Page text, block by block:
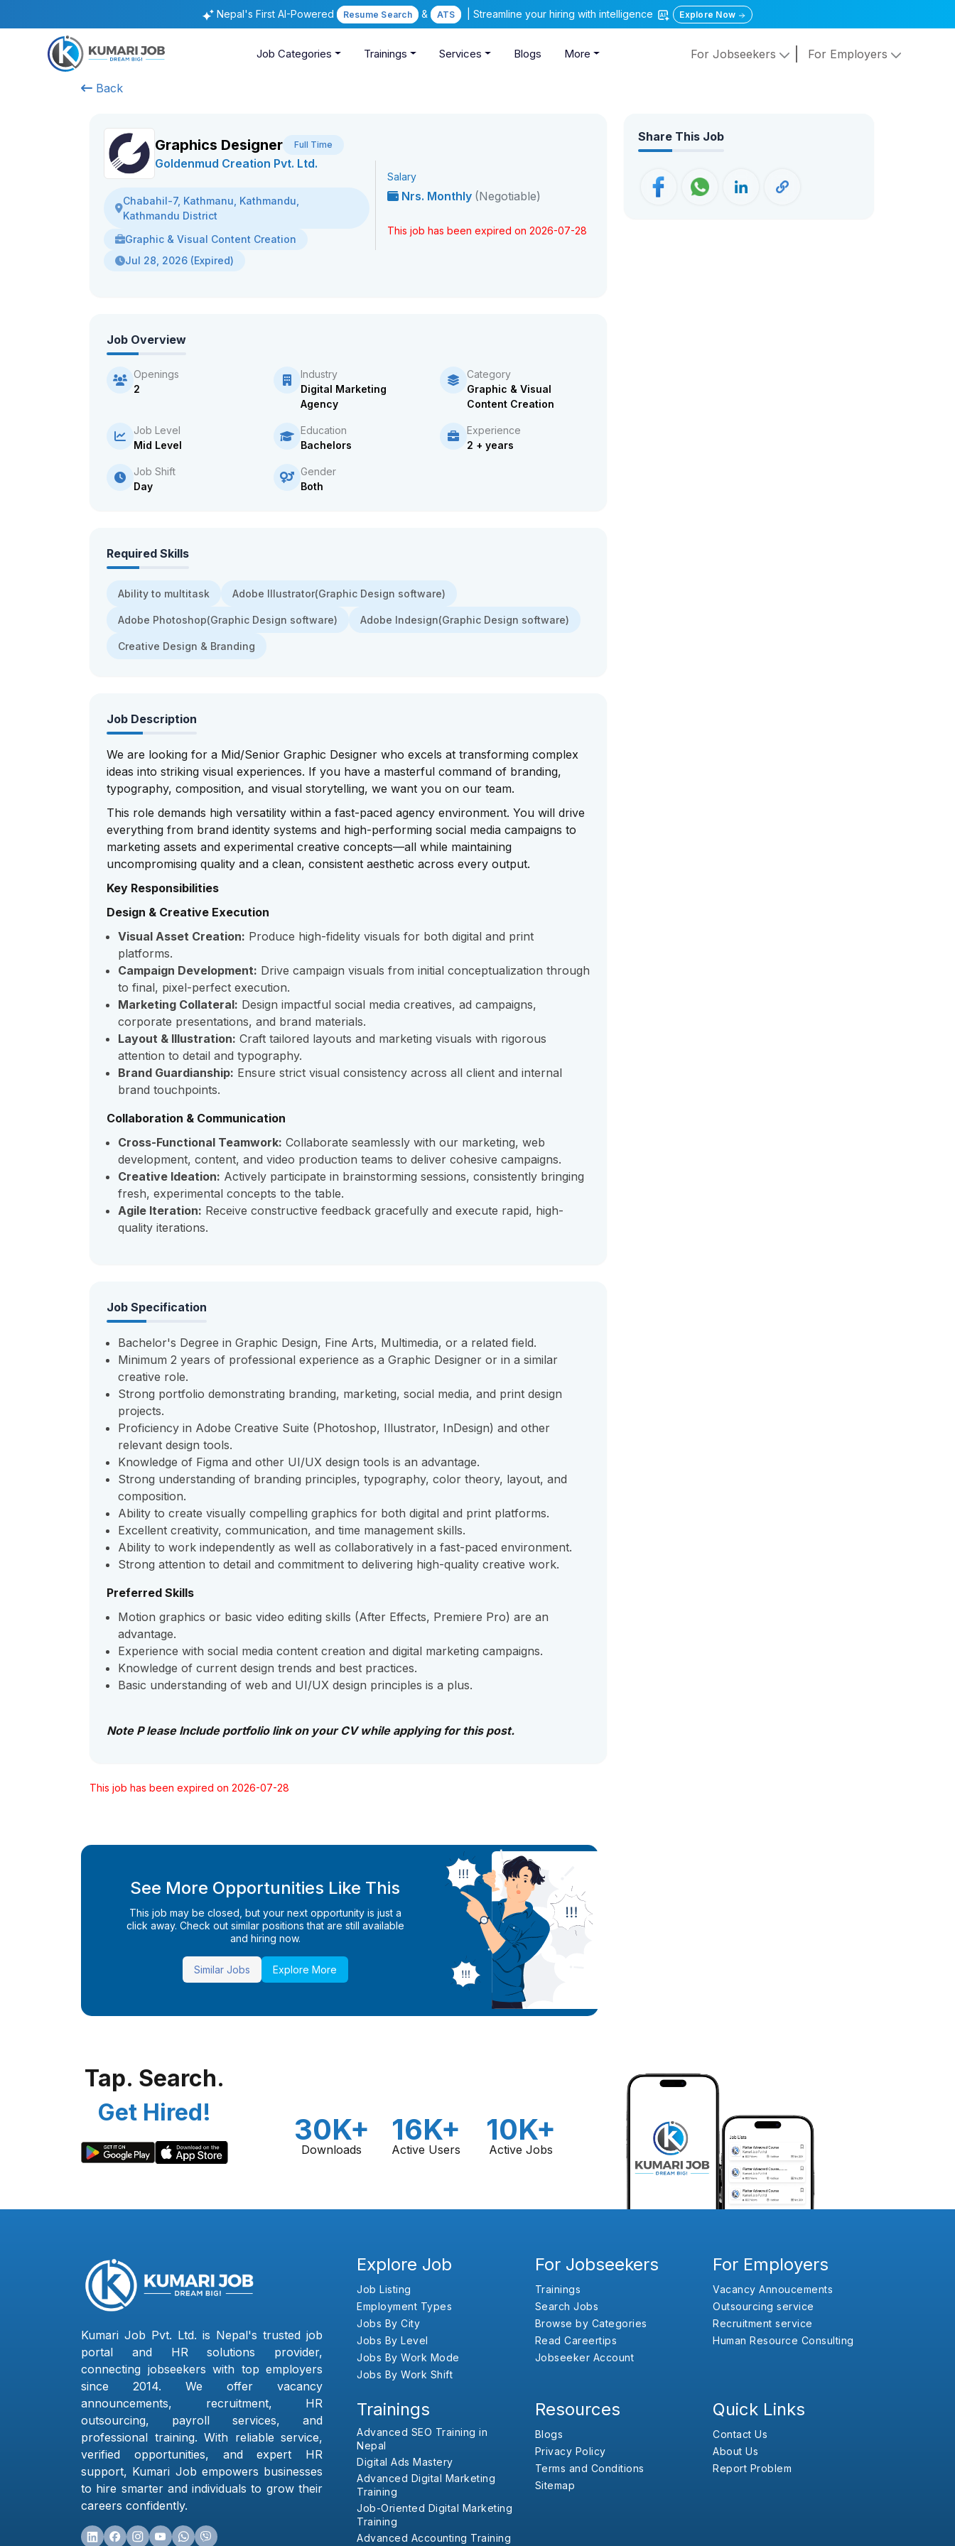
Nepal's First AI-Powered Resume Search & ATS | Streamline your hiring with intelligence Explore Now
Job Categories Trainings Services Blogs More For Jobseekers For Employers
Back
Graphics Designer Full Time
Goldenmud Creation Pvt. Ltd.
Chabahil-7, Kathmanu, Kathmandu,
Kathmandu District
Graphic & Visual Content Creation
Jul 28, 2026 (Expired)
Salary
Nrs. Monthly (Negotiable)
This job has been expired on 2026-07-28
Job Overview
Openings
2
Industry
Digital Marketing
Agency
Category
Graphic & Visual
Content Creation
Job Level
Mid Level
Education
Bachelors
Experience
2 + years
Job Shift
Day
Gender
Both
Required Skills
Ability to multitask Adobe Illustrator(Graphic Design software)
Adobe Photoshop(Graphic Design software) Adobe Indesign(Graphic Design software)
Creative Design & Branding
Job Description
We are looking for a Mid/Senior Graphic Designer who excels at transforming complex
ideas into striking visual experiences. If you have a masterful command of branding,
typography, composition, and visual storytelling, we want you on our team.
This role demands high versatility within a fast-paced agency environment. You will drive
everything from brand identity systems and high-performing social media campaigns to
marketing assets and experimental creative concepts—all while maintaining
uncompromising quality and a clean, consistent aesthetic across every output.
Key Responsibilities
Design & Creative Execution
Visual Asset Creation: Produce high-fidelity visuals for both digital and print
platforms.
Campaign Development: Drive campaign visuals from initial conceptualization through
to final, pixel-perfect execution.
Marketing Collateral: Design impactful social media creatives, ad campaigns,
corporate presentations, and brand materials.
Layout & Illustration: Craft tailored layouts and marketing visuals with rigorous
attention to detail and typography.
Brand Guardianship: Ensure strict visual consistency across all client and internal
brand touchpoints.
Collaboration & Communication
Cross-Functional Teamwork: Collaborate seamlessly with our marketing, web
development, content, and video production teams to deliver cohesive campaigns.
Creative Ideation: Actively participate in brainstorming sessions, consistently bringing
fresh, experimental concepts to the table.
Agile Iteration: Receive constructive feedback gracefully and execute rapid, high-
quality iterations.
Job Specification
Bachelor's Degree in Graphic Design, Fine Arts, Multimedia, or a related field.
Minimum 2 years of professional experience as a Graphic Designer or in a similar
creative role.
Strong portfolio demonstrating branding, marketing, social media, and print design
projects.
Proficiency in Adobe Creative Suite (Photoshop, Illustrator, InDesign) and other
relevant design tools.
Knowledge of Figma and other UI/UX design tools is an advantage.
Strong understanding of branding principles, typography, color theory, layout, and
composition.
Ability to create visually compelling graphics for both digital and print platforms.
Excellent creativity, communication, and time management skills.
Ability to work independently as well as collaboratively in a fast-paced environment.
Strong attention to detail and commitment to delivering high-quality creative work.
Preferred Skills
Motion graphics or basic video editing skills (After Effects, Premiere Pro) are an
advantage.
Experience with social media content creation and digital marketing campaigns.
Knowledge of current design trends and best practices.
Basic understanding of web and UI/UX design principles is a plus.
Note P lease Include portfolio link on your CV while applying for this post.
This job has been expired on 2026-07-28
See More Opportunities Like This
This job may be closed, but your next opportunity is just a
click away. Check out similar positions that are still available
and hiring now.
Similar Jobs Explore More
Share This Job
Tap. Search.
Get Hired!
30K+
Downloads
16K+
Active Users
10K+
Active Jobs
Kumari Job Pvt. Ltd. is Nepal's trusted job
portal and HR solutions provider,
connecting jobseekers with top employers
since 2014. We offer vacancy
announcements, recruitment, HR
outsourcing, payroll services, and
professional training. With reliable service,
verified opportunities, and expert HR
support, Kumari Job empowers businesses
to hire smarter and individuals to grow their
careers confidently.
Explore Job
Job Listing
Employment Types
Jobs By City
Jobs By Level
Jobs By Work Mode
Jobs By Work Shift
For Jobseekers
Trainings
Search Jobs
Browse by Categories
Read Careertips
Jobseeker Account
For Employers
Vacancy Annoucements
Outsourcing service
Recruitment service
Human Resource Consulting
Trainings
Advanced SEO Training in
Nepal
Digital Ads Mastery
Advanced Digital Marketing
Training
Job-Oriented Digital Marketing
Training
Advanced Accounting Training
Resources
Blogs
Privacy Policy
Terms and Conditions
Sitemap
Quick Links
Contact Us
About Us
Report Problem